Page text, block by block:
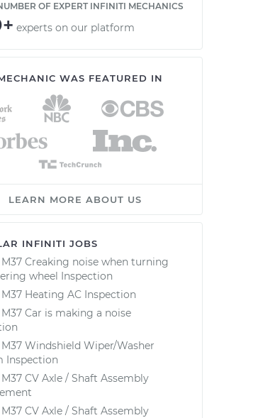
OF EXPERT INFINITI MECHANICS
experts on our platform
WAS FEATURED IN
LEARN MORE ABOUT US
INFINITI JOBS
Creaking noise when turning
wheel Inspection
Heating AC Inspection
Car is making a noise
Windshield Wiper/Washer
Inspection
CV Axle / Shaft Assembly
CV Axle / Shaft Assembly